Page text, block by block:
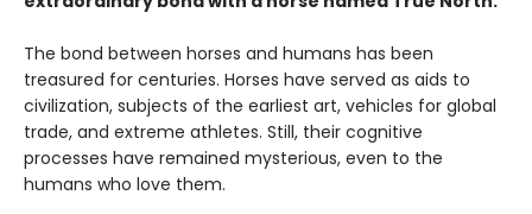
The bond between horses and humans has been
treasured for centuries. Horses have served as aids to
civilization, subjects of the earliest art, vehicles for global
trade, and extreme athletes. Still, their cognitive
processes have remained mysterious, even to the
humans who love them.